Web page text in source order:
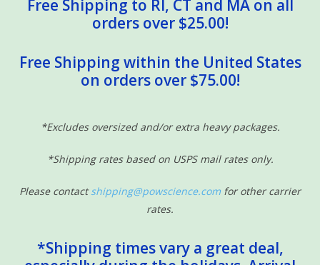
Free Shipping to RI, CT and MA on all
orders over $25.00!
Free Shipping within the United States
on orders over $75.00!
*Excludes oversized and/or extra heavy packages.
*Shipping rates based on USPS mail rates only.
Please contactshipping@powscience.com for other carrier
rates.
*Shipping times vary a great deal,